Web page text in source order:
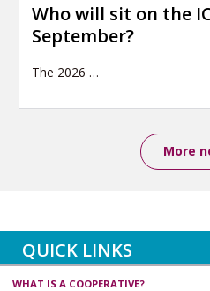
Who will sit on the
September?
The 2026 …
More
QUICK LINKS
WHAT IS A COOPERATIVE?